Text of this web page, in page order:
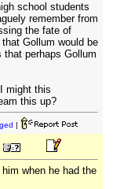
school students
remember from
the fate of
Gollum would be
that perhaps Gollum
might this
this up?
|
when he had the